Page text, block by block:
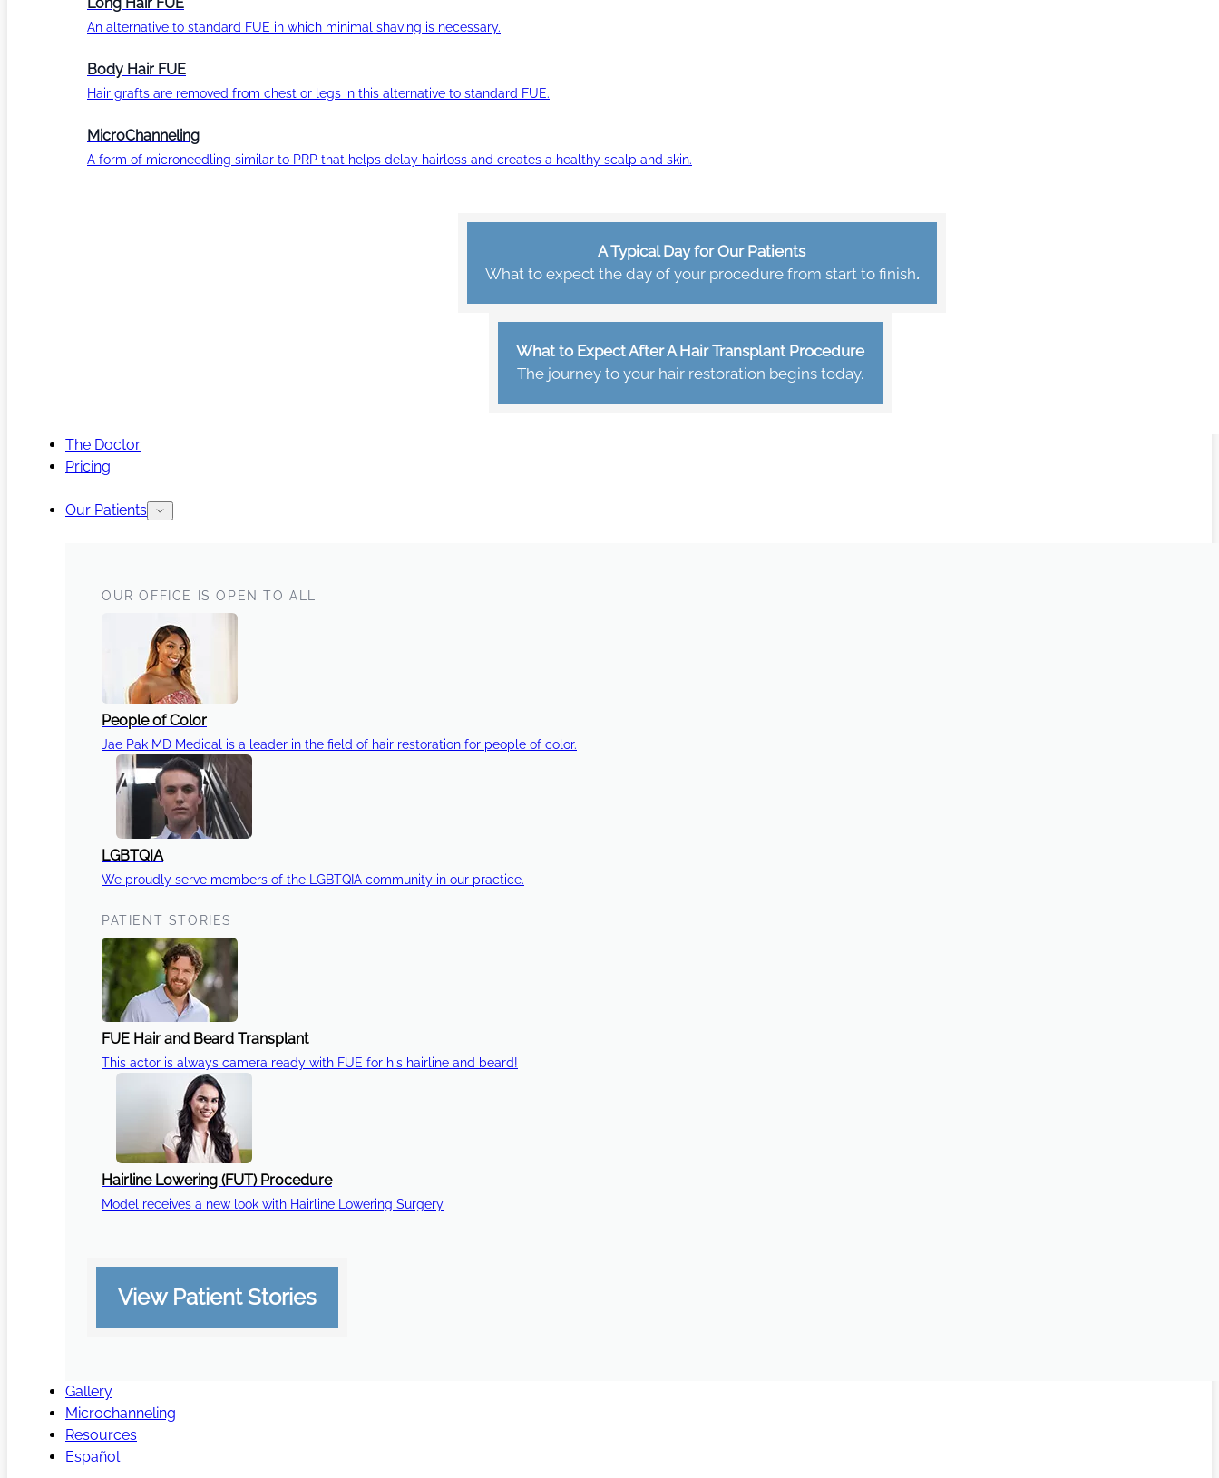
An alternative to standard FUE in which minimal shaving is necessary.
Body Hair FUE
Hair grafts are removed from chest or legs in this alternative to standard FUE.
MicroChanneling
A form of microneedling similar to PRP that helps delay hairloss and creates a healthy scalp and skin.
A Typical Day for Our Patients
What to expect the day of your procedure from start to finish.
What to Expect After A Hair Transplant Procedure
The journey to your hair restoration begins today.
The Doctor
Pricing
Our Patients
OUR OFFICE IS OPEN TO ALL
People of Color
Jae Pak MD Medical is a leader in the field of hair restoration for people of color.
LGBTQIA
We proudly serve members of the LGBTQIA community in our practice.
PATIENT STORIES
FUE Hair and Beard Transplant
This actor is always camera ready with FUE for his hairline and beard!
Hairline Lowering (FUT) Procedure
Model receives a new look with Hairline Lowering Surgery
View Patient Stories
Gallery
Microchanneling
Resources
Español